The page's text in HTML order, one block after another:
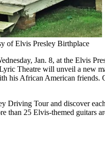
of Elvis Presley Birthplace
Jan. 8, at the Elvis
Theatre will unveil a new
his African American
Driving Tour and discover
than 25 Elvis-themed guitars